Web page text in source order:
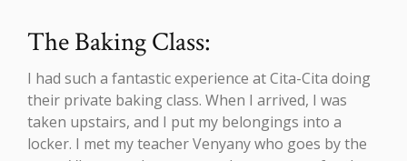
The Baking Class:
I had such a fantastic experience at Cita-Cita doing
their private baking class. When I arrived, I was
taken upstairs, and I put my belongings into a
locker. I met my teacher Venyany who goes by the